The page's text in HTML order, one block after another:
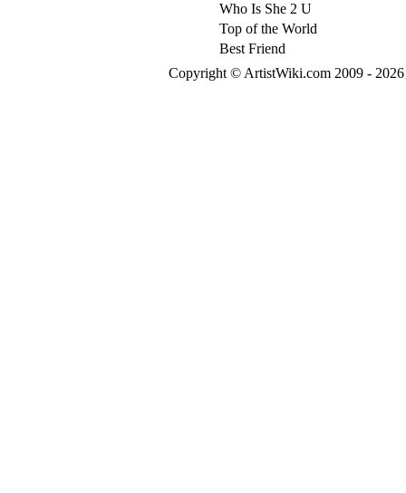
Who Is She 2 U
Top of the World
Best Friend
Copyright © ArtistWiki.com 2009 -